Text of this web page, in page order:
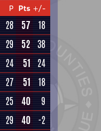
P Pts +/-
28 57 18
29 52 38
24 51 24
27 51
18
25 40
9
29 40 -2